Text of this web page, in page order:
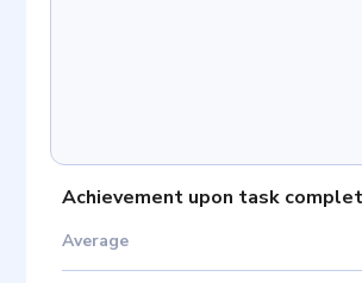
Achievement upon task
Average